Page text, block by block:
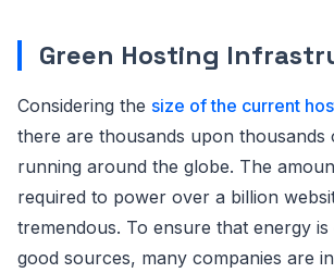
Green Hosting
Considering the size of the current
there are thousands upon thousands
running around the globe. The
required to power over a billion
tremendous. To ensure that energy
good sources, many companies are